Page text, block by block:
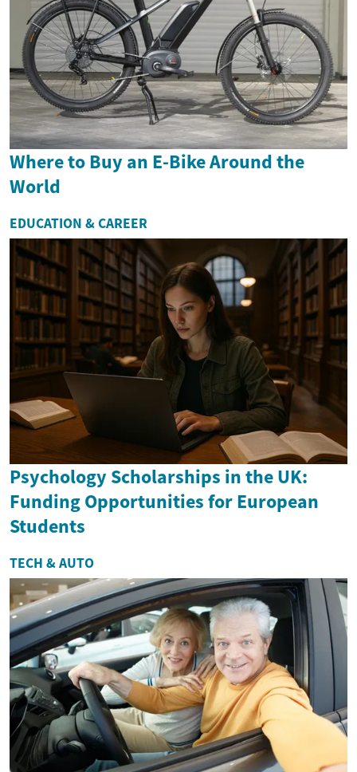
Where to Buy an E-Bike Around the
World
EDUCATION & CAREER
Psychology Scholarships in the UK:
Funding Opportunities for European
Students
TECH & AUTO